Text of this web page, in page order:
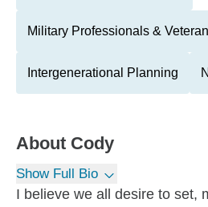
Military Professionals &
Intergenerational Planning
About Cody
Show Full Bio
I believe we all desire to set,